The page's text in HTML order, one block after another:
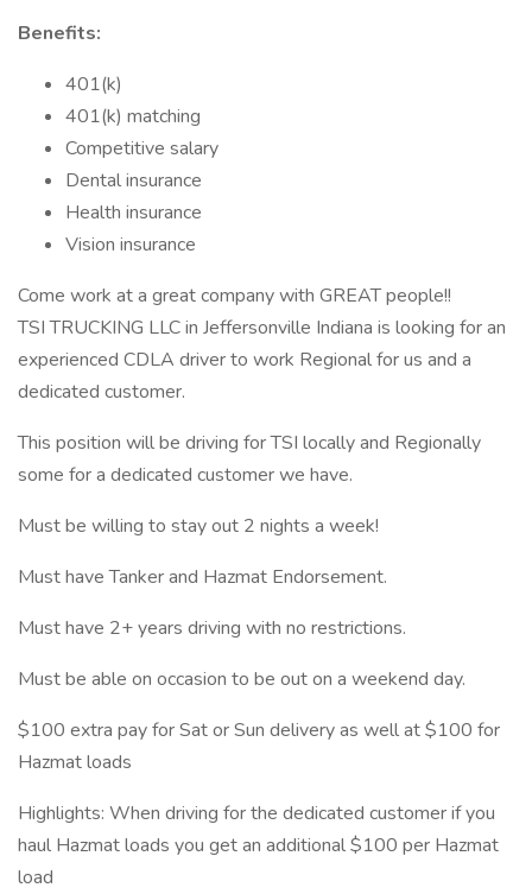
Benefits:
401(k)
401(k) matching
Competitive salary
Dental insurance
Health insurance
Vision insurance
Come work at a great company with GREAT people!!
TSI TRUCKING LLC in Jeffersonville Indiana is looking for an
experienced CDLA driver to work Regional for us and a
dedicated customer.
This position will be driving for TSI locally and Regionally
some for a dedicated customer we have.
Must be willing to stay out 2 nights a week!
Must have Tanker and Hazmat Endorsement.
Must have 2+ years driving with no restrictions.
Must be able on occasion to be out on a weekend day.
$100 extra pay for Sat or Sun delivery as well at $100 for
Hazmat loads
Highlights: When driving for the dedicated customer if you
haul Hazmat loads you get an additional $100 per Hazmat
load